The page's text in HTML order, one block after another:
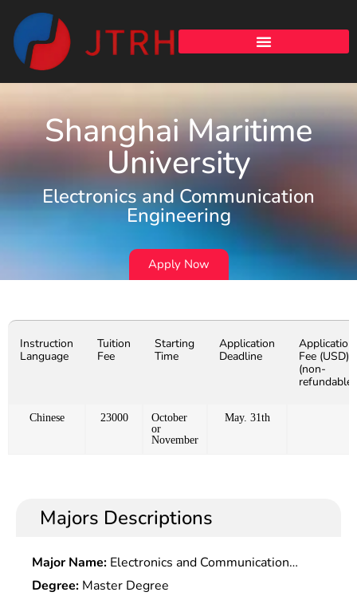
Shanghai Maritime
University
Electronics and Communication
Engineering
Apply Now
Instruction
Language
Tuition
Fee
Starting
Time
Application
Deadline
Application
Fee (USD)
(non-
refundable)
Chinese 23000
October
or
November
May. 31th
Majors Descriptions
Major Name: Electronics and Communication
Engineering
Degree: Master Degree